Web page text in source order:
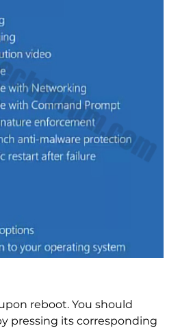
reboot. You should
pressing its corresponding
Removal Tool